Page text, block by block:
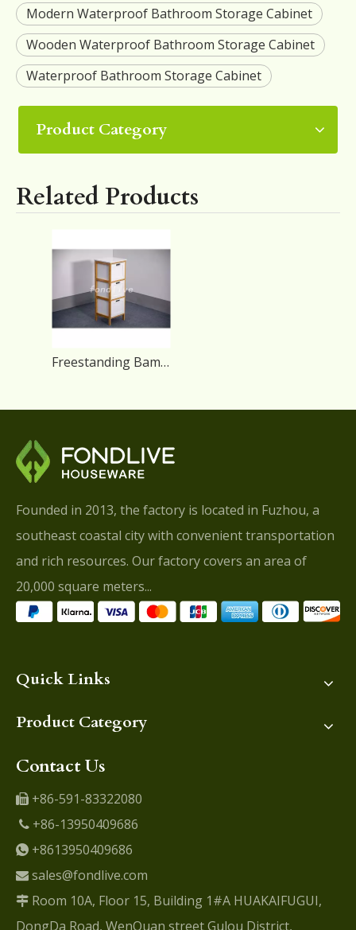
Modern Waterproof Bathroom Storage Cabinet
Wooden Waterproof Bathroom Storage Cabinet
Waterproof Bathroom Storage Cabinet
Product Category
Related Products
Freestanding Bamboo Modern Bathroom Storage Cabinet
Founded in 2013, the factory is located in Fuzhou, a
southeast coastal city with convenient transportation
and rich resources. Our factory covers an area of
20,000 square meters...
Quick Links
Product Category
Contact Us
 +86-591-83322080
 +86-13950409686
 +8613950409686
 sales@fondlive.com
 Room 10A, Floor 15, Building 1#A HUAKAIFUGUI,
DongDa Road, WenQuan street Gulou District,